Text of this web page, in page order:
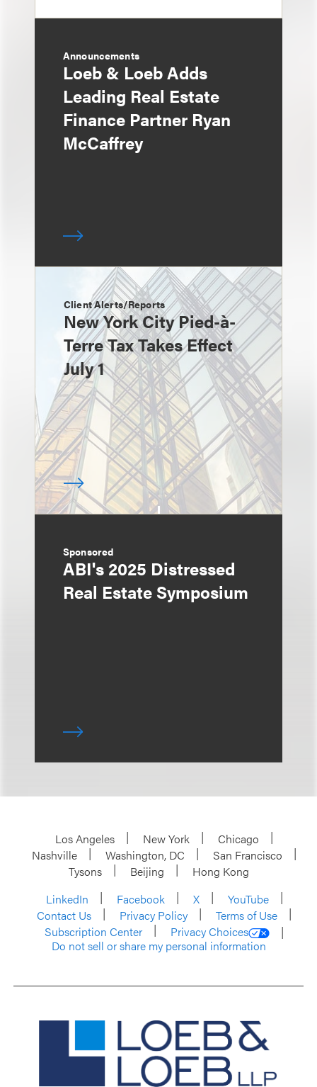
Announcements
Loeb & Loeb Adds
Leading Real Estate
Finance Partner Ryan
McCaffrey
Client Alerts/Reports
New York City Pied-à-
Terre Tax Takes Effect
July 1
Sponsored
ABI's 2025 Distressed
Real Estate Symposium
Los Angeles New York
Chicago
Nashville
Washington, DC
San Francisco
Tysons
Beijing
Hong Kong
LinkedIn
Facebook X
YouTube
Contact Us
Privacy Policy
Terms of Use
Subscription Center
Privacy Choices
Do not sell or share my personal information